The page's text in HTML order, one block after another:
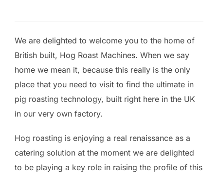
We are delighted to welcome you to the home of
British built, Hog Roast Machines. When we say
home we mean it, because this really is the only
place that you need to visit to find the ultimate in
pig roasting technology, built right here in the UK
in our very own factory.
Hog roasting is enjoying a real renaissance as a
catering solution at the moment we are delighted
to be playing a key role in raising the profile of this